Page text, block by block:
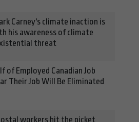
Carney's climate inaction is
his awareness of climate
threat
of Employed Canadian Job
Their Job Will Be Eliminated
workers hit the picket